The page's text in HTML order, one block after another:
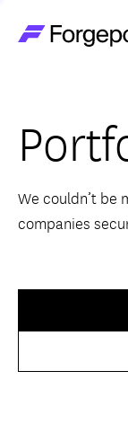
Themes
We couldn’t be
companies